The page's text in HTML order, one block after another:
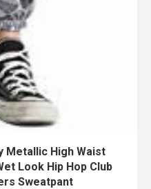
Metallic High Waist
Look Hip Hop Club
Sweatpant